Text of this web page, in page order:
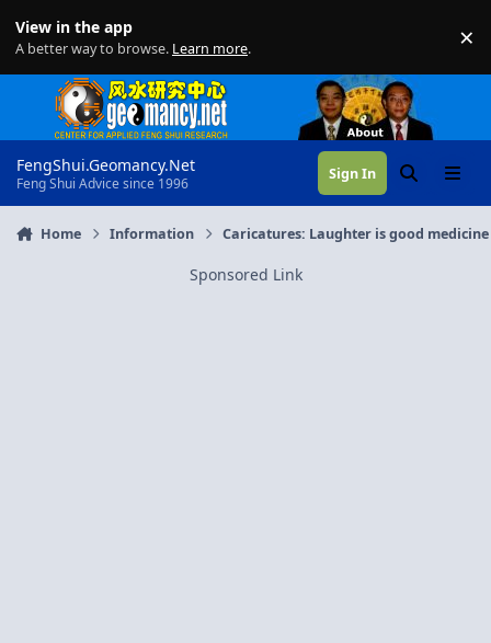
View in the app
A better way to browse. Learn more. ×
FengShui.Geomancy.Net
Feng Shui Advice since 1996
Sign In SearchMenu
Home Information Caricatures: Laughter is good
Sponsored Link